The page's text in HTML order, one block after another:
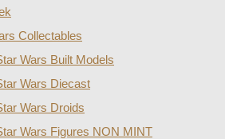
Collectables
Wars Built Models
Wars Diecast
Wars Droids
Wars Figures NON MINT